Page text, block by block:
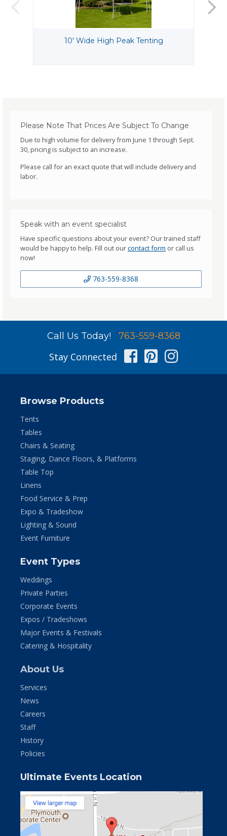
10' Wide High Peak Tenting
Please Note That Prices Are Subject To Change
Due to high volume for delivery from June 1 through Sept.
30, pricing is subject to an increase.
Please call for an exact quote that will include delivery and
labor.
Speak with an event specialist
Have specific questions about your event? Our trained staff
would be happy to help. Fill out ourcontact form or call us
now!
763-559-8368
Call Us Today! 763-559-8368
Stay Connected Facebook
Pinterest
Browse Products
Tents
Tables
Chairs & Seating
Staging, Dance Floors, & Platforms
Table Top
Linens
Food Service & Prep
Expo & Tradeshow
Lighting & Sound
Event Furniture
Event Types
Weddings
Private Parties
Corporate Events
Expos / Tradeshows
Major Events & Festivals
Catering & Hospitality
About Us
Services
News
Careers
Staff
History
Policies
Ultimate Events Location